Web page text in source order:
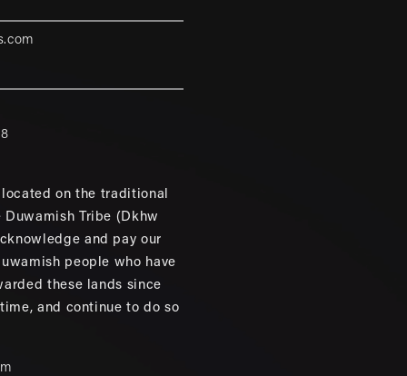
on the traditional
Duwamish Tribe (Dkhw
and pay our
people who have
these lands since
and continue to do so